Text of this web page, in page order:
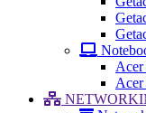
Acer